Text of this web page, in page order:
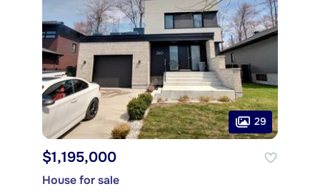
29
$1,195,000
House for sale